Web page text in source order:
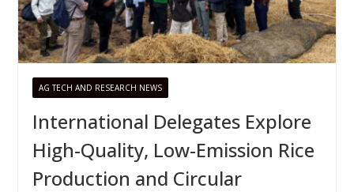
AG TECH AND RESEARCH NEWS
International Delegates Explore
High-Quality, Low-Emission Rice
Production and Circular